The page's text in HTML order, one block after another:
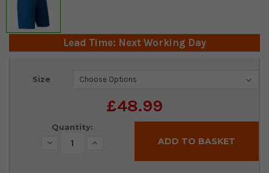
Lead Time: Next Working Day
Size
£48.99
Current
Quantity:
Decrease Increase